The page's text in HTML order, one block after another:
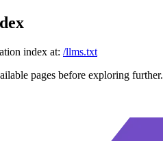
index at: /llms.txt
pages before exploring further.